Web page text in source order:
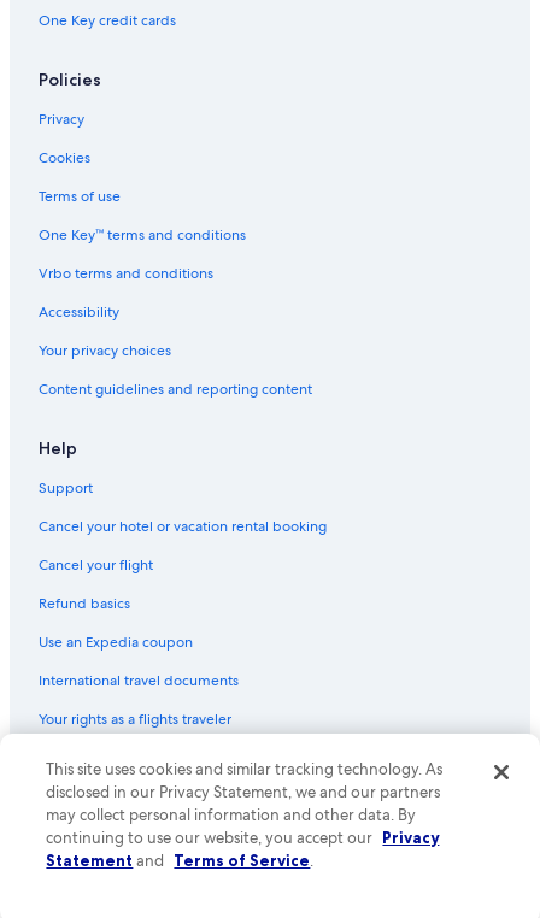
One Key credit cards
Policies
Privacy
Cookies
Terms of use
One Key™ terms and conditions
Vrbo terms and conditions
Accessibility
Your privacy choices
Content guidelines and reporting content
Help
Support
Cancel your hotel or vacation rental booking
Cancel your flight
Refund basics
Use an Expedia coupon
International travel documents
Your rights as a flights traveler
© 2026 Expedia, Inc., an Expedia Group company. All rights reserved.
Expedia and the Expedia Logo are trademarks or registered trademarks
of Expedia, Inc. CST# 2029030-50.
This site uses cookies and similar tracking technology. As
disclosed in our Privacy Statement, we and our partners
may collect personal information and other data. By
continuing to use our website, you accept our Privacy
Statement and Terms of Service.